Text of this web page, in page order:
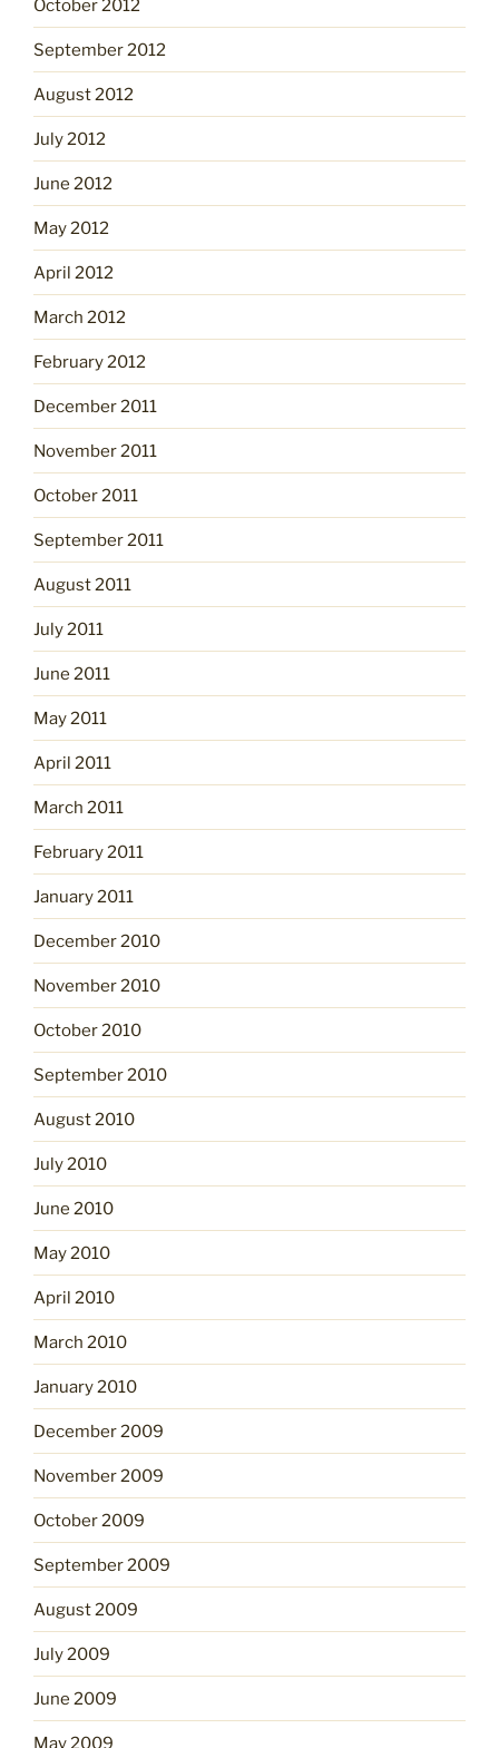
October 2012
September 2012
August 2012
July 2012
June 2012
May 2012
April 2012
March 2012
February 2012
December 2011
November 2011
October 2011
September 2011
August 2011
July 2011
June 2011
May 2011
April 2011
March 2011
February 2011
January 2011
December 2010
November 2010
October 2010
September 2010
August 2010
July 2010
June 2010
May 2010
April 2010
March 2010
January 2010
December 2009
November 2009
October 2009
September 2009
August 2009
July 2009
June 2009
May 2009